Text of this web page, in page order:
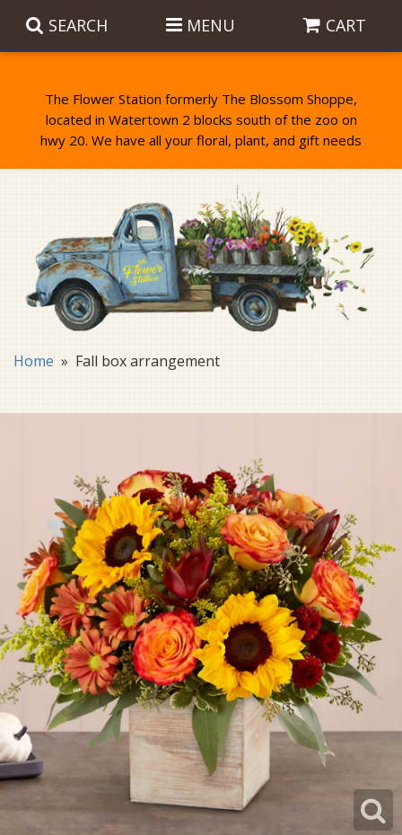
The Flower Station formerly The Blossom Shoppe,
located in Watertown 2 blocks south of the zoo on
SEARCH MENU CART
Anniversary
Everyday Flowers
Get Well Flowers
New Baby
Plants
Standing Sprays & Wreaths
Bereavement Gifts
Bouquets
Home Fall box arrangement